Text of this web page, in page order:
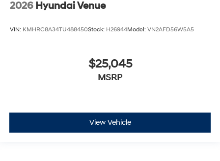
2026 Hyundai Venue
VIN: KMHRC8A34TU488450Stock: H26944Model: VN2AFD56W5A5
$25,045
MSRP
View Vehicle